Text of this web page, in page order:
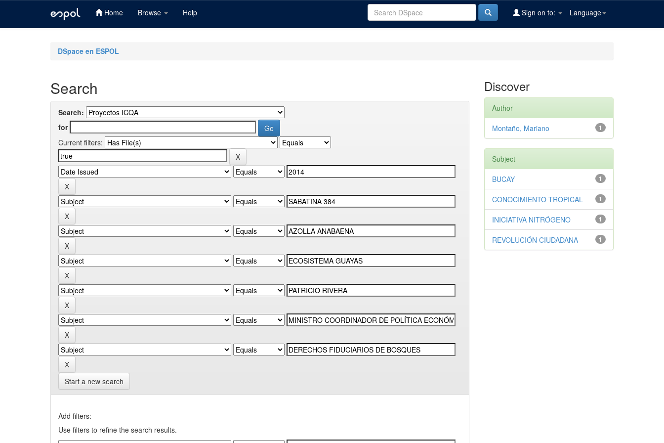
Home Browse Help Language
Sign on to:
DSpace en ESPOL
Search
Search:
for
Current filters:
Start a new search
Add filters:
Use filters to refine the search results.
Discover
Author
1
Montaño, Mariano
Subject
1
BUCAY
1
CONOCIMIENTO TROPICAL
1
INICIATIVA NITRÓGENO
1
REVOLUCIÓN CIUDADANA